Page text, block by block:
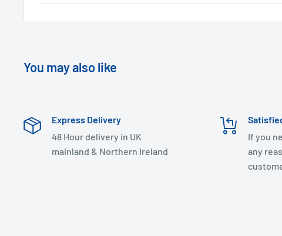
You may also like
Express Delivery
48 Hour delivery in UK
mainland & Northern Ireland
If you
any